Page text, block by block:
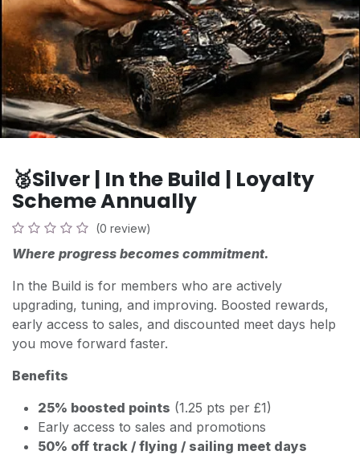
🥈Silver | In the Build | Loyalty
Scheme Annually
(0 review)
Where progress becomes commitment.
In the Build is for members who are actively
upgrading, tuning, and improving. Boosted rewards,
early access to sales, and discounted meet days help
you move forward faster.
Benefits
25% boosted points (1.25 pts per £1)
Early access to sales and promotions
50% off track / flying / sailing meet days